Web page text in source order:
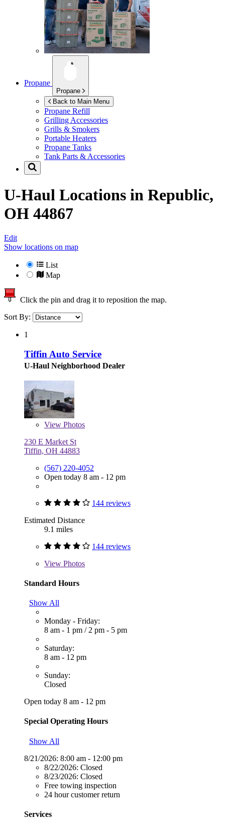
Propane
Propane
Back to Main Menu
Propane Refill
Grilling Accessories
Grills & Smokers
Portable Heaters
Propane Tanks
Tank Parts & Accessories
U-Haul Locations in Republic,
OH 44867
Edit
Show locations on map
List
Map
Click the pin and drag it to reposition the map.
Sort By:
1
Tiffin Auto Service
U-Haul Neighborhood Dealer
View Photos
230 E Market St
Tiffin, OH 44883
(567) 220-4052
Open today 8 am - 12 pm
144 reviews
Estimated Distance
9.1 miles
144 reviews
View Photos
Standard Hours
Show All
Monday - Friday:
8 am - 1 pm / 2 pm - 5 pm
Saturday:
8 am - 12 pm
Sunday:
Closed
Open today 8 am - 12 pm
Special Operating Hours
Show All
8/21/2026: 8:00 am - 12:00 pm
8/22/2026: Closed
8/23/2026: Closed
Free towing inspection
24 hour customer return
Services